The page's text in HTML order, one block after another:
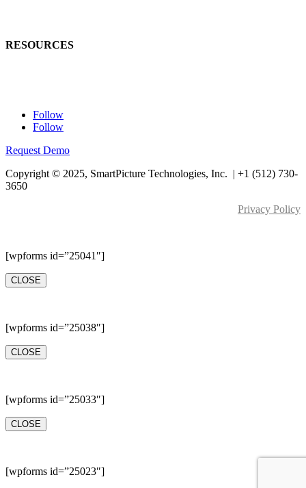
RESOURCES
Follow
Follow
Request Demo
Copyright © 2025, SmartPicture Technologies, Inc. | +1 (512) 730-
3650
Privacy Policy
[wpforms id=”25041″]
CLOSE
[wpforms id=”25038″]
CLOSE
[wpforms id=”25033″]
CLOSE
[wpforms id=”25023″]